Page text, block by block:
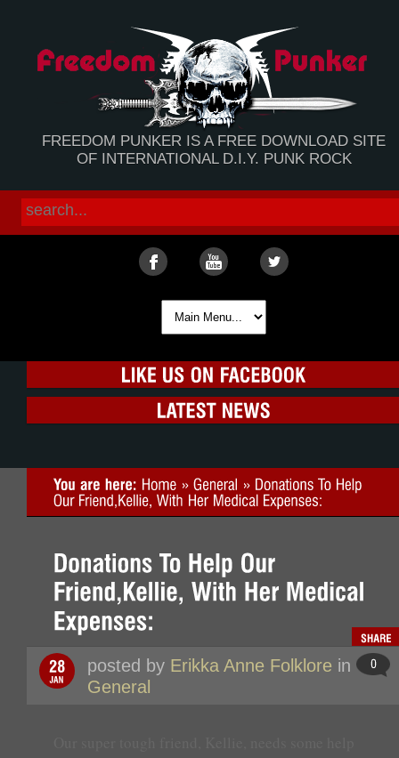
FREEDOM PUNKER IS A FREE DOWNLOAD SITE
OF INTERNATIONAL D.I.Y. PUNK ROCK
posted by Erikka Anne Folklore in
General